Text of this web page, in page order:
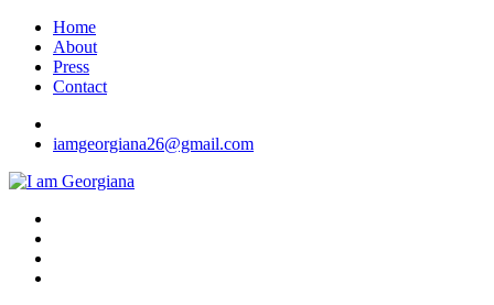
Skip
content
Home
About
Press
Contact
iamgeorgiana26@gmail.com
I am Georgiana
Fashion & Travel